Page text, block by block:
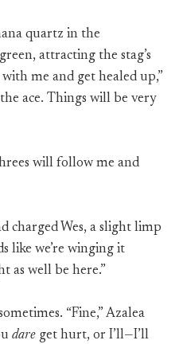
quartz in the
attracting the stag’s
me and get healed up,”
ace. Things will be very
will follow me and
charged Wes, a slight limp
like we’re winging it
as well be here.”
“Fine,” Azalea
dare get hurt, or I’ll—I’ll